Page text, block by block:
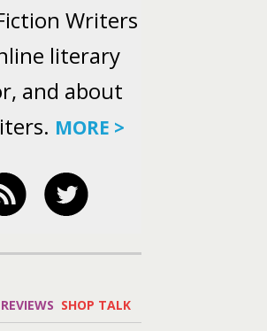
Writers
literary
and about
MORE >
REVIEWS SHOP TALK